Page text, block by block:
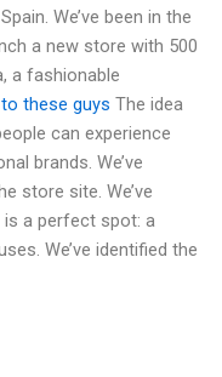
We’ve been in the
a new store with 500
a fashionable
these guys The idea
can experience
brands. We’ve
store site. We’ve
is a perfect spot: a
We’ve identified the